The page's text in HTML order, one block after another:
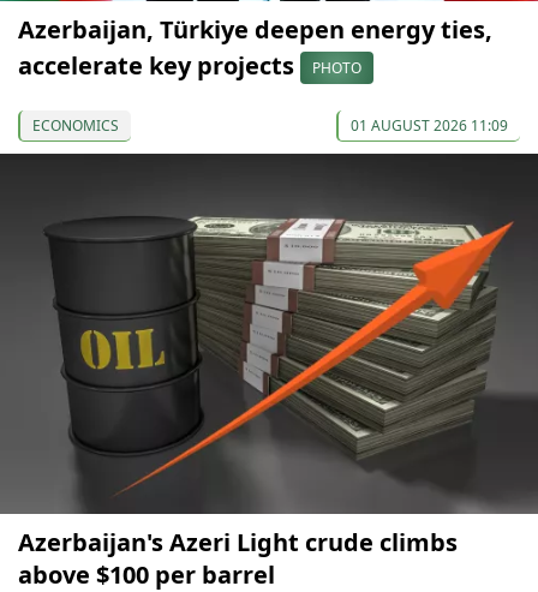
Azerbaijan, Türkiye deepen energy ties,
accelerate key projects
PHOTO
ECONOMICS 01 AUGUST 2026 11:09
Azerbaijan's Azeri Light crude climbs
above $100 per barrel